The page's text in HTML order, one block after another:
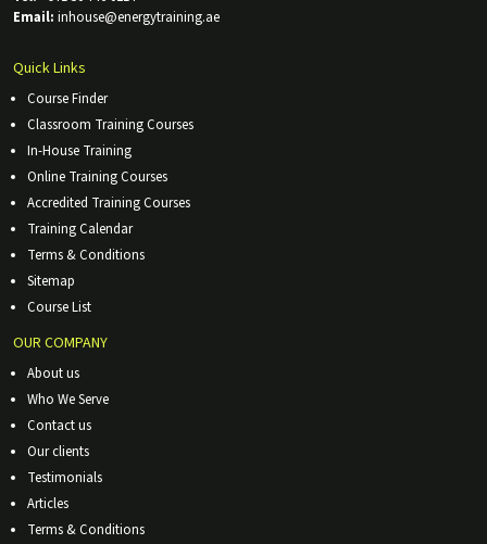
Email: inhouse@energytraining.ae
Quick Links
Course Finder
Classroom Training Courses
In-House Training
Online Training Courses
Accredited Training Courses
Training Calendar
Terms & Conditions
Sitemap
Course List
OUR COMPANY
About us
Who We Serve
Contact us
Our clients
Testimonials
Articles
Terms & Conditions